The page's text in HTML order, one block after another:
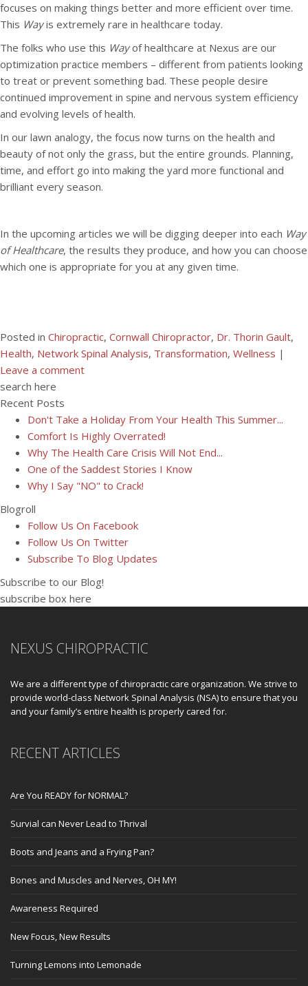
focuses on making things better and more efficient over time.
This Wayis extremely rare in healthcare today.
The folks who use this Wayof healthcare at Nexus are our
optimization practice members – different from patients looking
to treat or prevent something bad. These people desire
continued improvement in spine and nervous system efficiency
and evolving levels of health.
In our lawn analogy, the focus now turns on the health and
beauty of not only the grass, but the entire grounds. Planning,
time, and effort go into making the yard more functional and
brilliant every season.
In the upcoming articles we will be digging deeper into each Way
of Healthcare, the results they produce, and how you can choose
which one is appropriate for you at any given time.
Posted in Chiropractic, Cornwall Chiropractor, Dr. Thorin Gault,
Health, Network Spinal Analysis, Transformation, Wellness |
Leave a comment
search here
Recent Posts
Don't Take a Holiday From Your Health This Summer...
Comfort Is Highly Overrated!
Why The Health Care Crisis Will Not End...
One of the Saddest Stories I Know
Why I Say "NO" to Crack!
Blogroll
Follow Us On Facebook
Follow Us On Twitter
Subscribe To Blog Updates
Subscribe to our Blog!
subscribe box here
NEXUS CHIROPRACTIC
We are a different type of chiropractic care organization. We strive to
provide world-class Network Spinal Analysis (NSA) to ensure that you
and your family’s entire health is properly cared for.
RECENT ARTICLES
Are You READY for NORMAL?
Survial can Never Lead to Thrival
Boots and Jeans and a Frying Pan?
Bones and Muscles and Nerves, OH MY!
Awareness Required
New Focus, New Results
Turning Lemons into Lemonade